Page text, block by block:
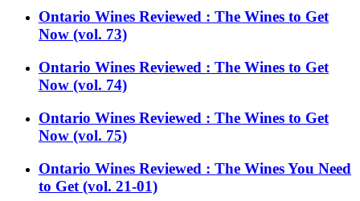
Ontario Wines Reviewed : The Wines to Get
Now (vol. 73)
Ontario Wines Reviewed : The Wines to Get
Now (vol. 74)
Ontario Wines Reviewed : The Wines to Get
Now (vol. 75)
Ontario Wines Reviewed : The Wines You Need
to Get (vol. 21-01)